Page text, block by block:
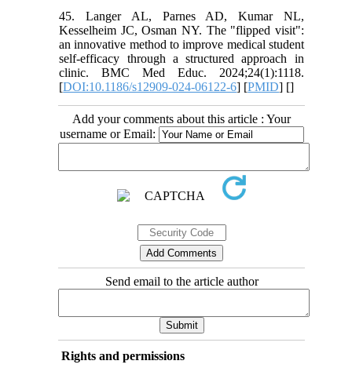
45. Langer AL, Parnes AD, Kumar NL,
Kesselheim JC, Osman NY. The "flipped visit":
an innovative method to improve medical student
self-efficacy through a structured approach in
clinic. BMC Med Educ. 2024;24(1):1118.
[DOI:10.1186/s12909-024-06122-6] [PMID] []
Add your comments about this article : Your
username or Email:
Send email to the article author
Rights and permissions